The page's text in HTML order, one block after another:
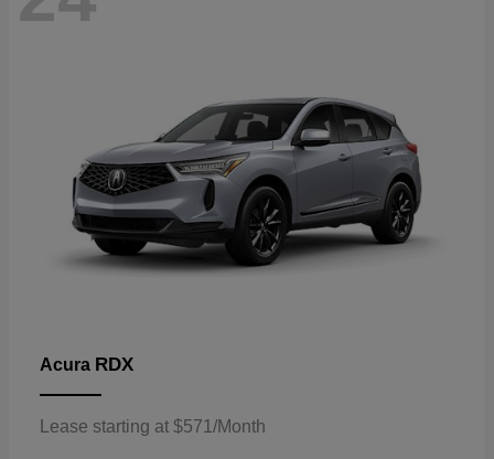
Acura RDX
Lease starting at $571/Month